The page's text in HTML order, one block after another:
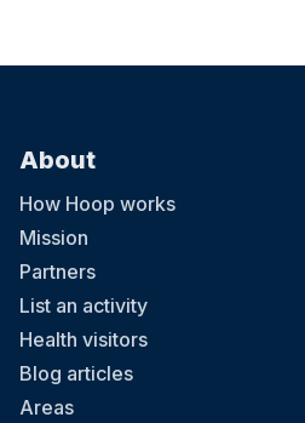
About
How Hoop works
Mission
Partners
List an activity
Health visitors
Blog articles
Areas